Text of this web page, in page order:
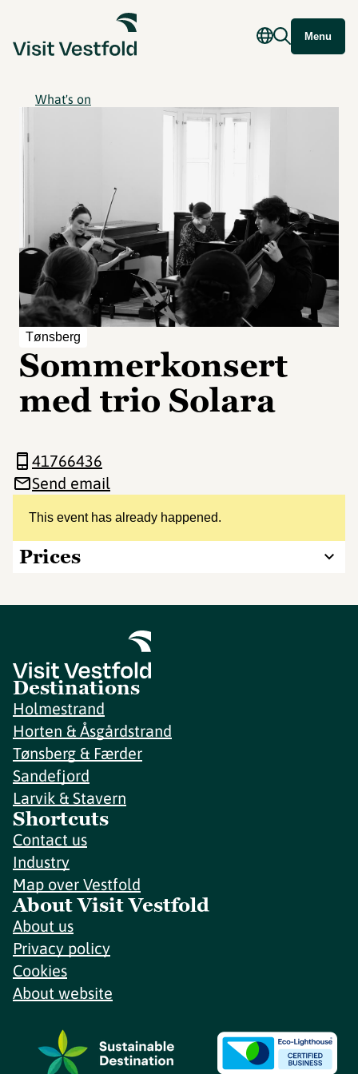
Menu
What's on
Tønsberg
Sommerkonsert
med trio Solara
This event has already happened.
Prices
41766436
Send email
Destinations
Holmestrand
Horten & Åsgårdstrand
Tønsberg & Færder
Sandefjord
Larvik & Stavern
Shortcuts
Contact us
Industry
Map over Vestfold
About Visit Vestfold
About us
Privacy policy
Cookies
About website